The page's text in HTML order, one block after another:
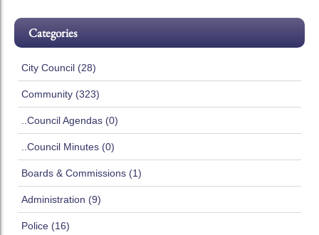
Categories
City Council (28)
Community (323)
..Council Agendas (0)
..Council Minutes (0)
Boards & Commissions (1)
Administration (9)
Police (16)